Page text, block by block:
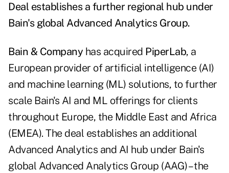
Deal establishes a further regional hub under
Bain's global Advanced Analytics Group.
Bain & Company has acquired PiperLab, a
European provider of artificial intelligence (AI)
and machine learning (ML) solutions, to further
scale Bain's AI and ML offerings for clients
throughout Europe, the Middle East and Africa
(EMEA). The deal establishes an additional
Advanced Analytics and AI hub under Bain's
global Advanced Analytics Group (AAG) – the